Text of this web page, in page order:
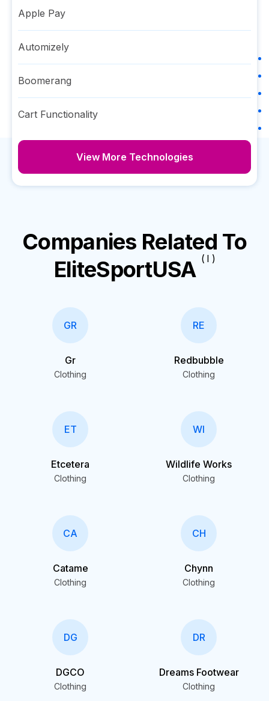
Apple Pay
Automizely
Boomerang
Cart Functionality
View More Technologies
Companies Related To
EliteSportUSA ( I )
GR
Gr
Clothing
RE
Redbubble
Clothing
ET
Etcetera
Clothing
WI
Wildlife Works
Clothing
CA
Catame
Clothing
CH
Chynn
Clothing
DG
DGCO
Clothing
DR
Dreams Footwear
Clothing